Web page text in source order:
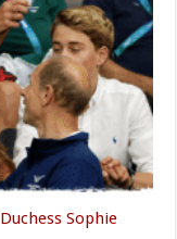
Sophie